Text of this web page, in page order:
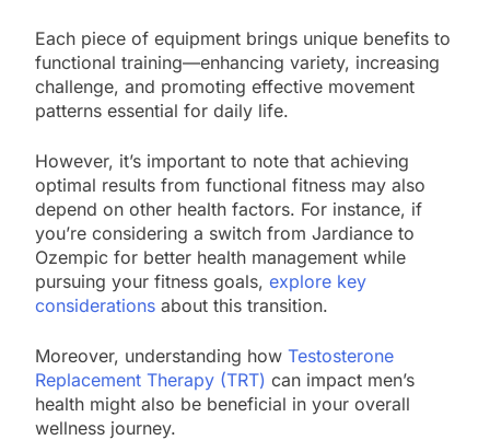
Each piece of equipment brings unique benefits to
functional training—enhancing variety, increasing
challenge, and promoting effective movement
patterns essential for daily life.
However, it’s important to note that achieving
optimal results from functional fitness may also
depend on other health factors. For instance, if
you’re considering a switch from Jardiance to
Ozempic for better health management while
pursuing your fitness goals, explore key
considerations about this transition.
Moreover, understanding how Testosterone
Replacement Therapy (TRT) can impact men’s
health might also be beneficial in your overall
wellness journey.